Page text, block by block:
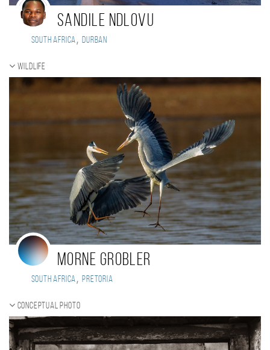
Sandile Ndlovu
South Africa, Durban
Wildlife
Morne Grobler
South Africa, Pretoria
Conceptual photo